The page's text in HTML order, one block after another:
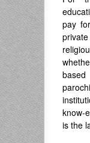
pay
know-
is the